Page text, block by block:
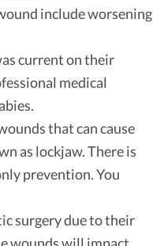
include worsening
current on their
medical
that can cause
as lockjaw. There is
prevention. You
surgery due to their